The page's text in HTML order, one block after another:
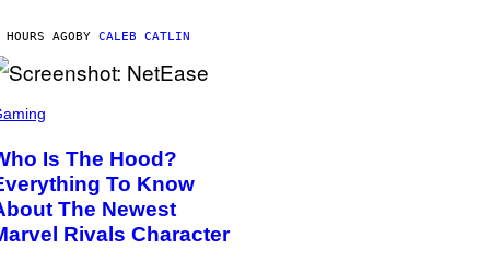
AGOBY CALEB CATLIN
Is The Hood?
To Know
The Newest
Rivals Character